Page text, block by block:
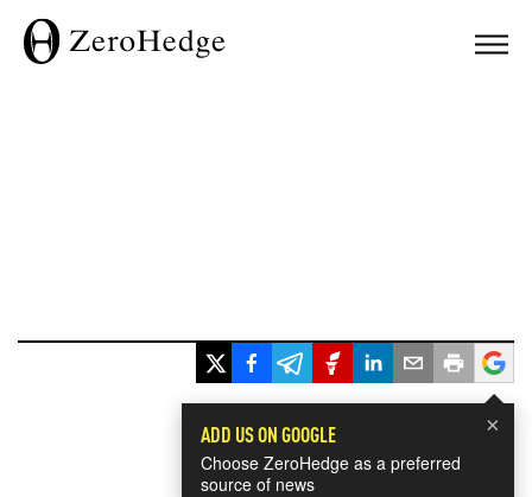
×
ADD US ON GOOGLE
Choose ZeroHedge as a preferred
source of news